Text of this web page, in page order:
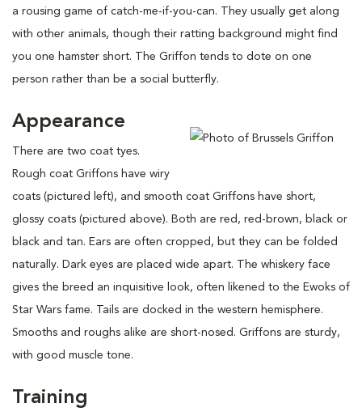
a rousing game of catch-me-if-you-can. They usually get along
with other animals, though their ratting background might find
you one hamster short. The Griffon tends to dote on one
person rather than be a social butterfly.
Appearance
There are two coat tyes.
Rough coat Griffons have wiry
coats (pictured left), and smooth coat Griffons have short,
glossy coats (pictured above). Both are red, red-brown, black or
black and tan. Ears are often cropped, but they can be folded
naturally. Dark eyes are placed wide apart. The whiskery face
gives the breed an inquisitive look, often likened to the Ewoks of
Star Wars fame. Tails are docked in the western hemisphere.
Smooths and roughs alike are short-nosed. Griffons are sturdy,
with good muscle tone.
Training